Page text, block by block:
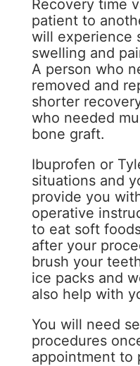
Recovery time
patient to
will experience
swelling and
A person who
removed and
shorter
who needed
bone graft.
Ibuprofen or
situations and
provide you
operative
to eat soft
after your
brush your
ice packs and
also help with
You will need
procedures
appointment to